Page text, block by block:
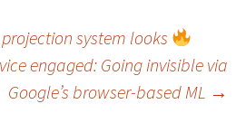
system looks
engaged: Going invisible via
Google’s browser-based ML →